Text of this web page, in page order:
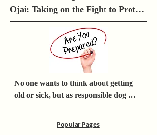
Ojai: Taking on the Fight to Protect
Our Breeds
No one wants to think about getting
old or sick, but as responsible dog
became incapacitated or died.
Popular Pages